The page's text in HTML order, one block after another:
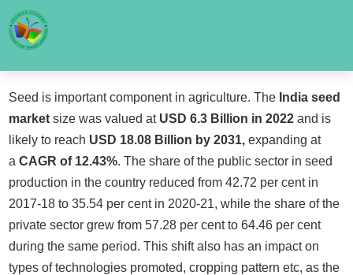
Seed is important component in agriculture. The India seed
market size was valued at USD 6.3 Billion in 2022and is
likely to reach USD 18.08 Billion by 2031, expanding at
aCAGR of 12.43%. The share of the public sector in seed
production in the country reduced from 42.72 per cent in
2017-18 to 35.54 per cent in 2020-21, while the share of the
private sector grew from 57.28 per cent to 64.46 per cent
during the same period. This shift also has an impact on
types of technologies promoted, cropping pattern etc, as the